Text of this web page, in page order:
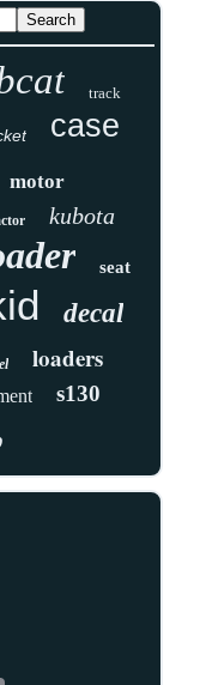
track
case
motor
kubota
seat
decal
loaders
s130